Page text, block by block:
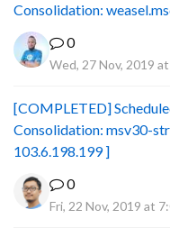
Consolidation:
0
Wed, 27 Nov, 2019
[COMPLETED]
Consolidation: msv30-
103.6.198.199 ]
0
Fri, 22 Nov, 2019 at